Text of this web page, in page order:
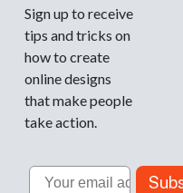
Sign up to receive
tips and tricks on
how to create
online designs
that make people
take action.
Email